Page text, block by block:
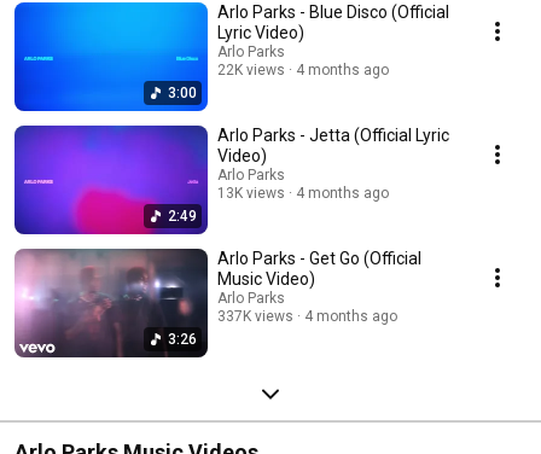
3:00
Arlo Parks - Blue Disco (Official
Lyric Video)
Arlo Parks
22K views
4 months ago
2:49
Arlo Parks - Jetta (Official Lyric
Video)
Arlo Parks
13K views
4 months ago
3:26
Arlo Parks - Get Go (Official
Music Video)
Arlo Parks
337K views
4 months ago